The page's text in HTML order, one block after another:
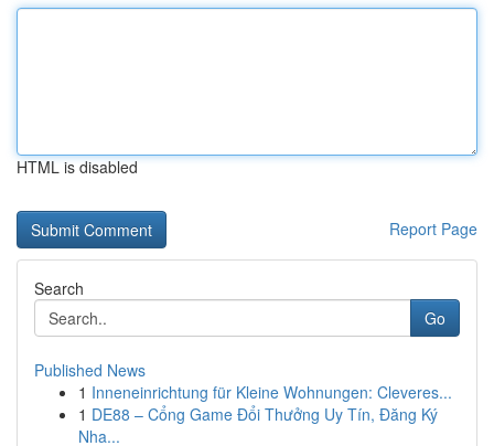
HTML is disabled
Report Page
Search
Go
Published News
1 Inneneinrichtung für Kleine Wohnungen: Cleveres...
1 DE88 – Cổng Game Đổi Thưởng Uy Tín, Đăng Ký
Nha...